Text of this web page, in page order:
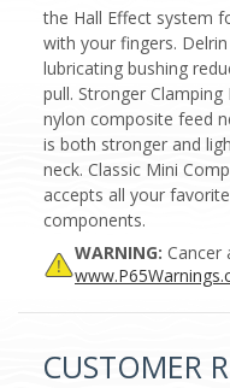
the Hall Effect system
with your fingers.
lubricating bushing
pull. Stronger
nylon composite feed
is both stronger and
neck. Classic Mini
accepts all your
components.
WARNING: Cancer
CUSTOMER